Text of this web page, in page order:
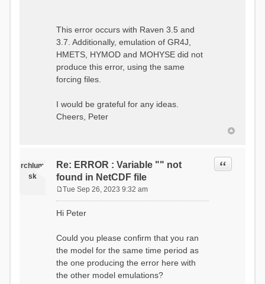
List...
Autocalculating Model
Parameters...
...done Autocalculating.
Checking for Required Model
Parameters...
...model input successfully
parsed
Interpolation Weights...
Calculating basin & watershed
areas...
Calculating routing network
topology...
Initializing Basins,
conditions...
Calculating initial system
water storage...
==MODEL
SUMMARY========================
This error occurs with Raven 3.5 and
3.7. Additionally, emulation of GR4J,
HMETS, HYMOD and MOHYSE did not
produce this error, using the same
forcing files.
I would be grateful for any ideas.
Cheers, Peter
rchlum
sk
Re: ERROR : Variable "" not
found in NetCDF file
Quote
s
Tue Sep 26, 2023 9:32 am
Hi Peter
Could you please confirm that you ran
the model for the same time period as
the one producing the error here with
the other model emulations?